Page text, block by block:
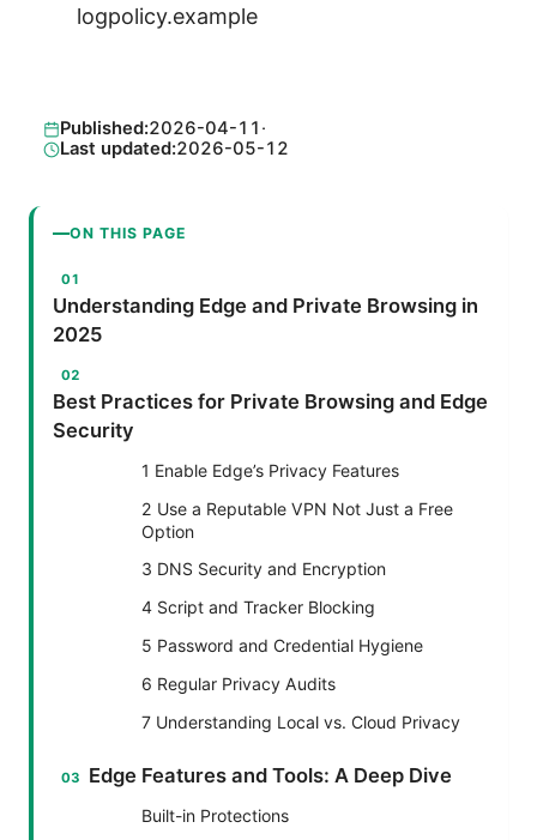
logpolicy.example
Published:2026-04-11 ·
Last updated:2026-05-12
ON THIS PAGE
Understanding Edge and Private Browsing in
2025
Best Practices for Private Browsing and Edge
Security
1 Enable Edge’s Privacy Features
2 Use a Reputable VPN Not Just a Free
Option
3 DNS Security and Encryption
4 Script and Tracker Blocking
5 Password and Credential Hygiene
6 Regular Privacy Audits
7 Understanding Local vs. Cloud Privacy
Edge Features and Tools: A Deep Dive
Built-in Protections